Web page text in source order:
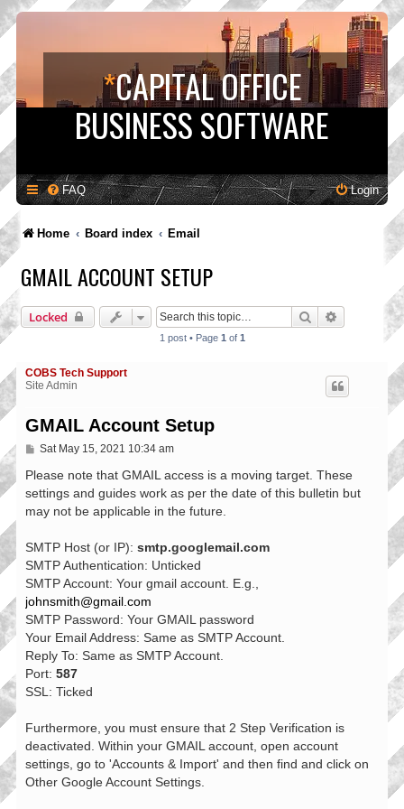
*CAPITAL OFFICE
BUSINESS SOFTWARE
FAQ Login
Home Board index Email
GMAIL ACCOUNT SETUP
Locked Search Advanced
1 post • Page 1 of 1
COBS Tech Support
Site Admin
GMAIL Account Setup
P
s
Sat May 15, 2021 10:34 am
Please note that GMAIL access is a moving target. These
settings and guides work as per the date of this bulletin but
may not be applicable in the future.
SMTP Host (or IP): smtp.googlemail.com
SMTP Authentication: Unticked
SMTP Account: Your gmail account. E.g.,
johnsmith@gmail.com
SMTP Password: Your GMAIL password
Your Email Address: Same as SMTP Account.
Reply To: Same as SMTP Account.
Port: 587
SSL: Ticked
Furthermore, you must ensure that 2 Step Verification is
deactivated. Within your GMAIL account, open account
settings, go to 'Accounts & Import' and then find and click on
Other Google Account Settings.